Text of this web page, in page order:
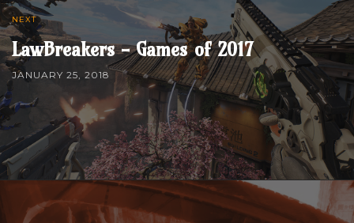
NEXT
LawBreakers - Games of 2017
JANUARY 25, 2018